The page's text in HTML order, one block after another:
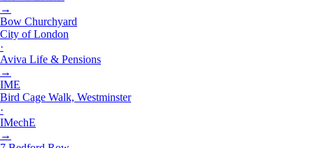
→
Bow Churchyard
City of London
·
Aviva Life & Pensions
→
IME
Bird Cage Walk, Westminster
·
IMechE
→